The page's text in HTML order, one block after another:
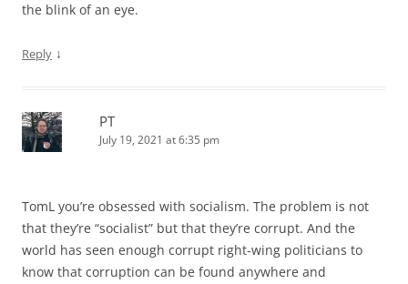
the blink of an eye.
Reply ↓
PT
July 19, 2021 at 6:35 pm
TomL you’re obsessed with socialism. The problem is not
that they’re “socialist” but that they’re corrupt. And the
world has seen enough corrupt right-wing politicians to
know that corruption can be found anywhere and